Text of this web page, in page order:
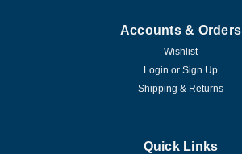
Accounts & Orders
Wishlist
Login or Sign Up
Shipping & Returns
Quick Links